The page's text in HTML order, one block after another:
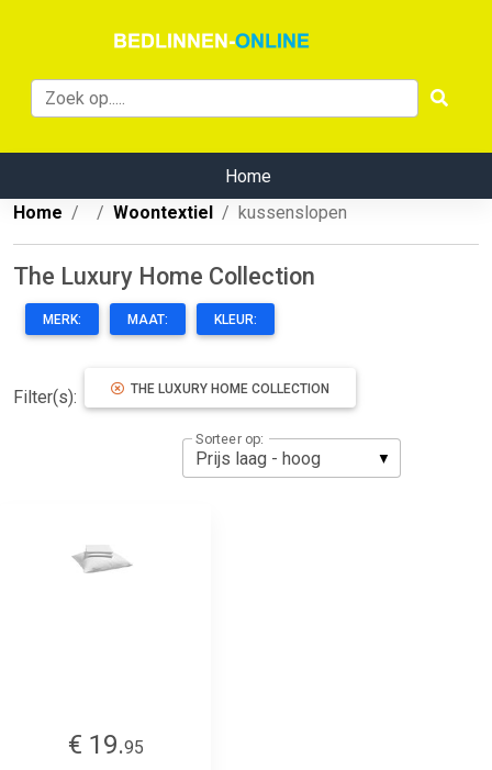
Home
Home
Woontextiel kussenslopen
The Luxury Home Collection
MERK: MAAT: KLEUR:
Filter(s): THE LUXURY HOME COLLECTION
Sorteer op:
€ 19.95